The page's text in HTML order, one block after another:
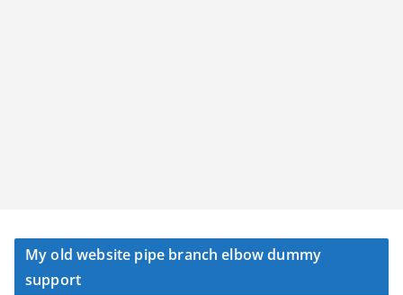
My old website pipe branch elbow dummy
support